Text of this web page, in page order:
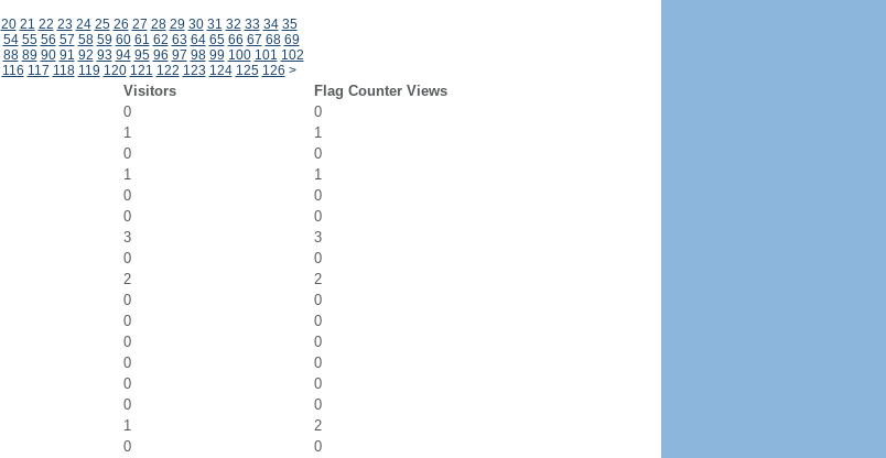
20 21 22 23 24 25 26 27 28 29 30 31 32 33 34 35
54 55 56 57 58 59 60 61 62 63 64 65 66 67 68 69
88 89 90 91 92 93 94 95 96 97 98 99 100 101 102
116 117 118 119 120 121 122 123 124 125 126 >
Visitors
Flag Counter Views
0
0
1
1
0
0
1
1
0
0
0
0
3
3
0
0
2
2
0
0
0
0
0
0
0
0
0
0
0
0
1
2
0
0